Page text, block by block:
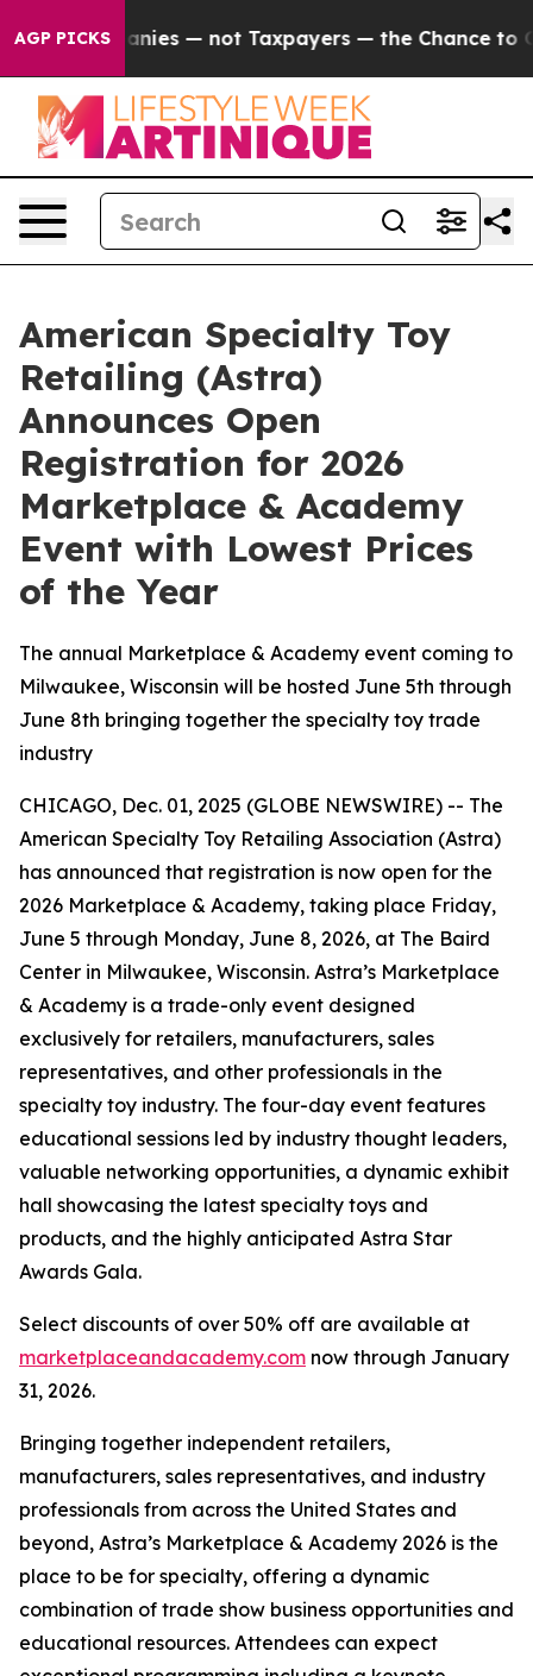
AGP PICKS — not Taxpayers — the Chance to Cash
American Specialty Toy
Retailing (Astra)
Announces Open
Registration for 2026
Marketplace & Academy
Event with Lowest Prices
of the Year
The annual Marketplace & Academy event coming to
Milwaukee, Wisconsin will be hosted June 5th through
June 8th bringing together the specialty toy trade
industry
CHICAGO, Dec. 01, 2025 (GLOBE NEWSWIRE) -- The
American Specialty Toy Retailing Association (Astra)
has announced that registration is now open for the
2026 Marketplace & Academy, taking place Friday,
June 5 through Monday, June 8, 2026, at The Baird
Center in Milwaukee, Wisconsin. Astra’s Marketplace
& Academy is a trade-only event designed
exclusively for retailers, manufacturers, sales
representatives, and other professionals in the
specialty toy industry. The four-day event features
educational sessions led by industry thought leaders,
valuable networking opportunities, a dynamic exhibit
hall showcasing the latest specialty toys and
products, and the highly anticipated Astra Star
Awards Gala.
Select discounts of over 50% off are available at
marketplaceandacademy.com now through January
31, 2026.
Bringing together independent retailers,
manufacturers, sales representatives, and industry
professionals from across the United States and
beyond, Astra’s Marketplace & Academy 2026 is the
place to be for specialty, offering a dynamic
combination of trade show business opportunities and
educational resources. Attendees can expect